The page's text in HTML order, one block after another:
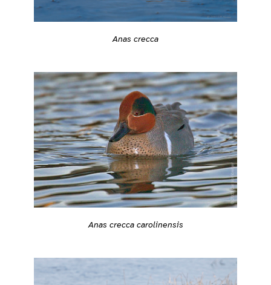
Anas crecca
Anas crecca carolinensis